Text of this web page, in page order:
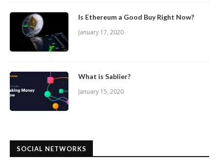
Is Ethereum a Good Buy Right Now?
January 17, 2020
What is Sablier?
January 15, 2020
SOCIAL NETWORKS